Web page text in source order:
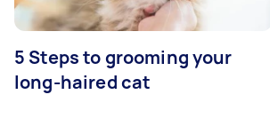
5 Steps to grooming your
long-haired cat